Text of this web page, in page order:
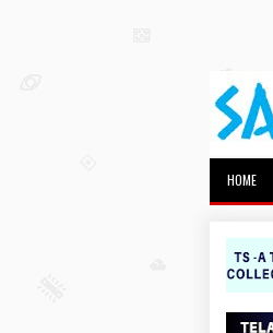
HOME